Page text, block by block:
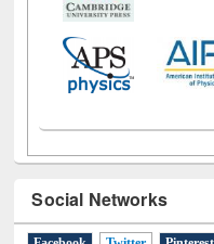
Social Networks